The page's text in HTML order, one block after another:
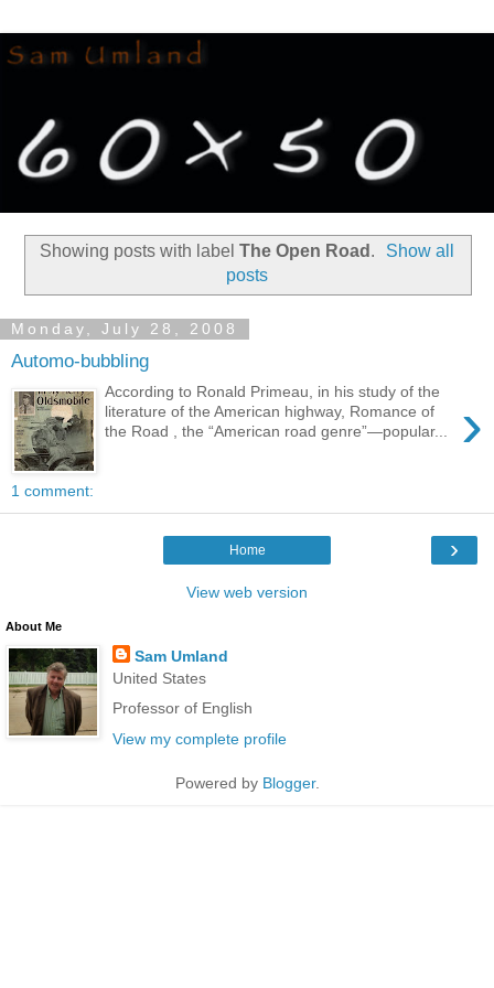
Showing posts with label The Open Road .
Show all
posts
Monday, July 28, 2008
Automo-bubbling
›
According to Ronald Primeau, in his study of the
literature of the American highway, Romance of
the Road , the “American road genre”—popular...
1 comment:
›
Home
View web version
About Me
Sam Umland
United States
Professor of English
View my complete profile
Powered by Blogger.